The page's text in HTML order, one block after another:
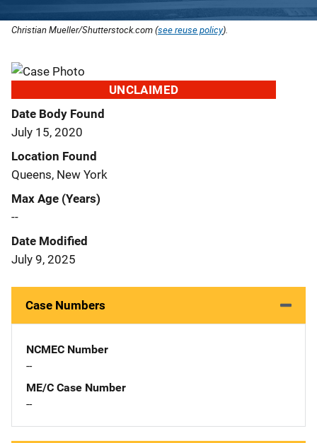
Christian Mueller/Shutterstock.com (see reuse policy).
UNCLAIMED
Date Body Found
July 15, 2020
Location Found
Queens, New York
Max Age (Years)
--
Date Modified
July 9, 2025
Case Numbers
NCMEC Number
--
ME/C Case Number
--